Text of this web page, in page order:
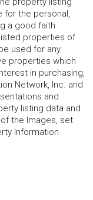
for the personal,
a good faith
properties of
used for any
properties which
in purchasing,
Network, Inc. and
and
listing data and
the Images, set
Information